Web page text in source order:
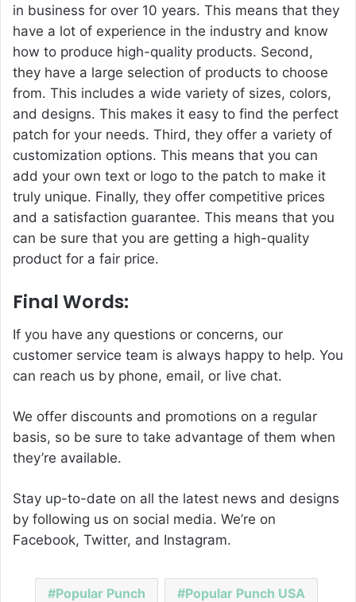
in business for over 10 years. This means that they
have a lot of experience in the industry and know
how to produce high-quality products. Second,
they have a large selection of products to choose
from. This includes a wide variety of sizes, colors,
and designs. This makes it easy to find the perfect
patch for your needs. Third, they offer a variety of
customization options. This means that you can
add your own text or logo to the patch to make it
truly unique. Finally, they offer competitive prices
and a satisfaction guarantee. This means that you
can be sure that you are getting a high-quality
product for a fair price.
Final Words:
If you have any questions or concerns, our
customer service team is always happy to help. You
can reach us by phone, email, or live chat.
We offer discounts and promotions on a regular
basis, so be sure to take advantage of them when
they’re available.
Stay up-to-date on all the latest news and designs
by following us on social media. We’re on
Facebook, Twitter, and Instagram.
Popular Punch Popular Punch USA